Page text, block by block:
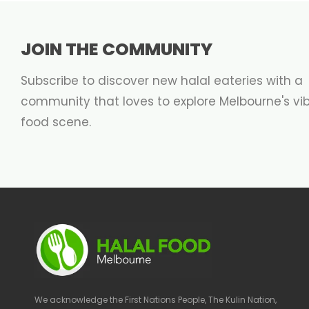
JOIN THE COMMUNITY
Subscribe to discover new halal eateries with a
community that loves to explore Melbourne's
food scene.
We acknowledge the First Nations People, The Kulin Nation,